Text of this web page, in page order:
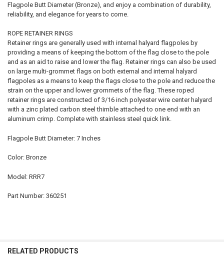
Flagpole Butt Diameter (Bronze), and enjoy a combination of durability,
reliability, and elegance for years to come.
ROPE RETAINER RINGS
Retainer rings are generally used with internal halyard flagpoles by
providing a means of keeping the bottom of the flag close to the pole
and as an aid to raise and lower the flag. Retainer rings can also be used
on large multi-grommet flags on both external and internal halyard
flagpoles as a means to keep the flags close to the pole and reduce the
strain on the upper and lower grommets of the flag. These roped
retainer rings are constructed of 3/16 inch polyester wire center halyard
with a zinc plated carbon steel thimble attached to one end with an
aluminum crimp. Complete with stainless steel quick link.
Flagpole Butt Diameter: 7 Inches
Color: Bronze
Model: RRR7
Part Number: 360251
RELATED PRODUCTS